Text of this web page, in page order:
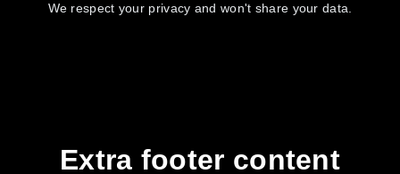
We respect your privacy and won't share your data.
Extra footer content